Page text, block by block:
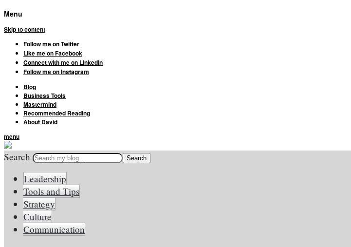
Menu
Skip to content
Follow me on Twitter
Like me on Facebook
Connect with me on LinkedIn
Follow me on Instagram
Blog
Business Tools
Mastermind
Recommended Reading
About David
menu
Search
Leadership
Tools and Tips
Strategy
Culture
Communication